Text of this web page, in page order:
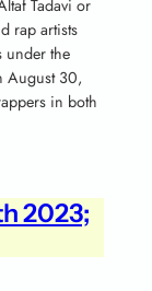
Tadavi or
rap artists
under the
August 30,
in both
2023;